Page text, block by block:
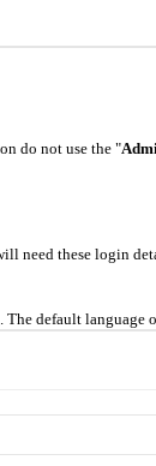
do not use the "
need these login
default language